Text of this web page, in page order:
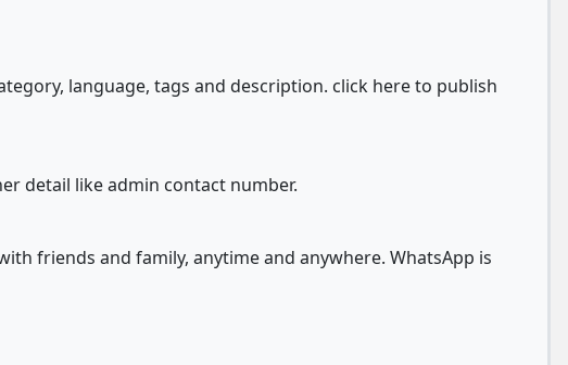
language, tags and description. click here to publish
detail like admin contact number.
friends and family, anytime and anywhere. WhatsApp is